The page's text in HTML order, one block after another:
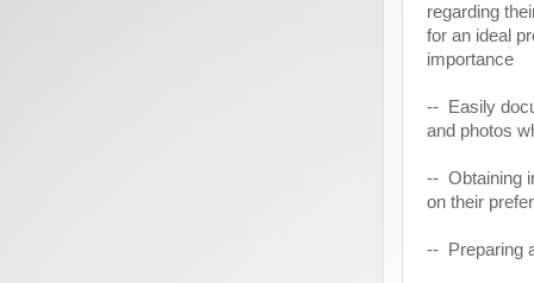
regarding
for an ideal
importance
-- Easily
and photos
-- Obtaining
on their
-- Preparing